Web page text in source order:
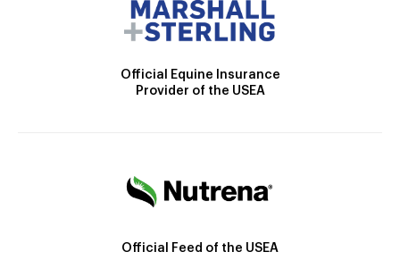
Official Equine Insurance
Provider of the USEA
Official Feed of the USEA